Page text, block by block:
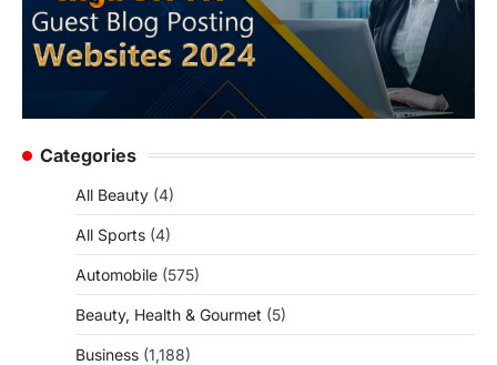
Categories
All Beauty (4)
All Sports (4)
Automobile (575)
Beauty, Health & Gourmet (5)
Business (1,188)